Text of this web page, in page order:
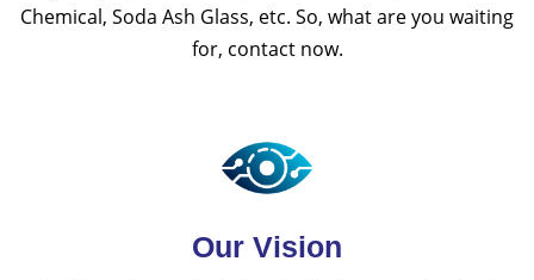
Chemical, Soda Ash Glass, etc. So, what are you waiting
for, contact now.
Our Vision